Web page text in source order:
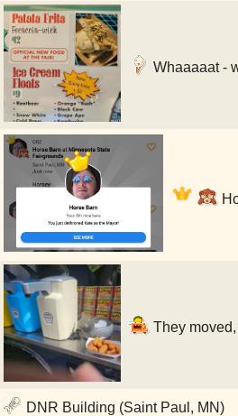
Whaaaaat -
They
DNR Building (Saint Paul, MN)